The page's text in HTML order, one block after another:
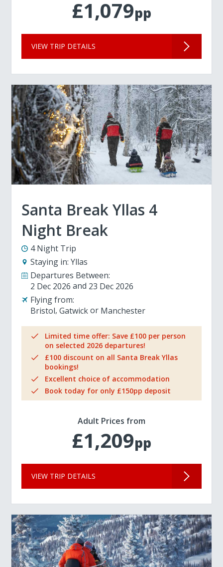
£1,079pp
VIEW TRIP DETAILS
Santa Break Yllas 4
Night Break
4 Night Trip
Staying in: Yllas
Departures Between:
2 Dec 2026
23 Dec 2026
Flying from:
Bristol Gatwick Manchester
Limited time offer: Save £100 per person
on selected 2026 departures!
£100 discount on all Santa Break Yllas
bookings!
Excellent choice of accommodation
Book today for only £150pp deposit
Adult Prices from
£1,209pp
VIEW TRIP DETAILS